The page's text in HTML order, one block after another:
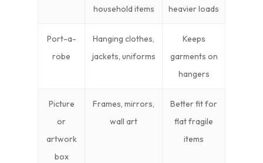
household items
heavier loads
Port-a-
robe
Hanging clothes,
jackets, uniforms
Keeps
garments on
hangers
Picture
or
artwork
box
Frames, mirrors,
wall art
Better fit for
flat fragile
items